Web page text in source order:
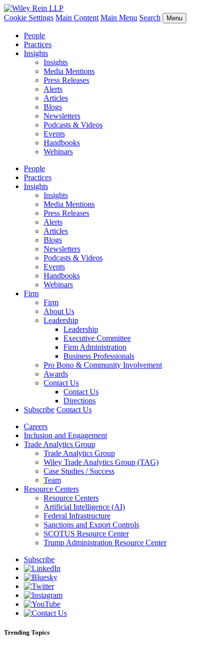
Cookie Settings Main Content Main Menu Search Menu
People
Practices
Insights
Insights
Media Mentions
Press Releases
Alerts
Articles
Blogs
Newsletters
Podcasts & Videos
Events
Handbooks
Webinars
People
Practices
Insights
Insights
Media Mentions
Press Releases
Alerts
Articles
Blogs
Newsletters
Podcasts & Videos
Events
Handbooks
Webinars
Firm
Firm
About Us
Leadership
Leadership
Executive Committee
Firm Administration
Business Professionals
Pro Bono & Community Involvement
Awards
Contact Us
Contact Us
Directions
Subscribe Contact Us
Careers
Inclusion and Engagement
Trade Analytics Group
Trade Analytics Group
Wiley Trade Analytics Group (TAG)
Case Studies / Success
Team
Resource Centers
Resource Centers
Artificial Intelligence (AI)
Federal Infrastructure
Sanctions and Export Controls
SCOTUS Resource Center
Trump Administration Resource Center
Subscribe
Trending Topics